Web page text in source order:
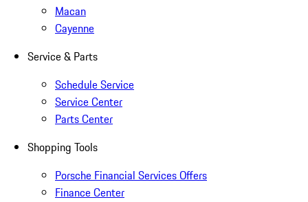
Macan
Cayenne
Service & Parts
Schedule Service
Service Center
Parts Center
Shopping Tools
Porsche Financial Services Offers
Finance Center